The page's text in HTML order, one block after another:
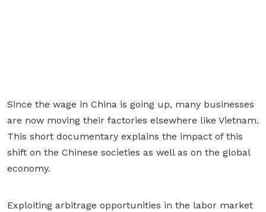
Since the wage in China is going up, many businesses
are now moving their factories elsewhere like Vietnam.
This short documentary explains the impact of this
shift on the Chinese societies as well as on the global
economy.
Exploiting arbitrage opportunities in the labor market